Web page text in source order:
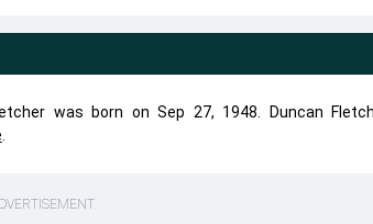
was born on Sep 27, 1948. Duncan